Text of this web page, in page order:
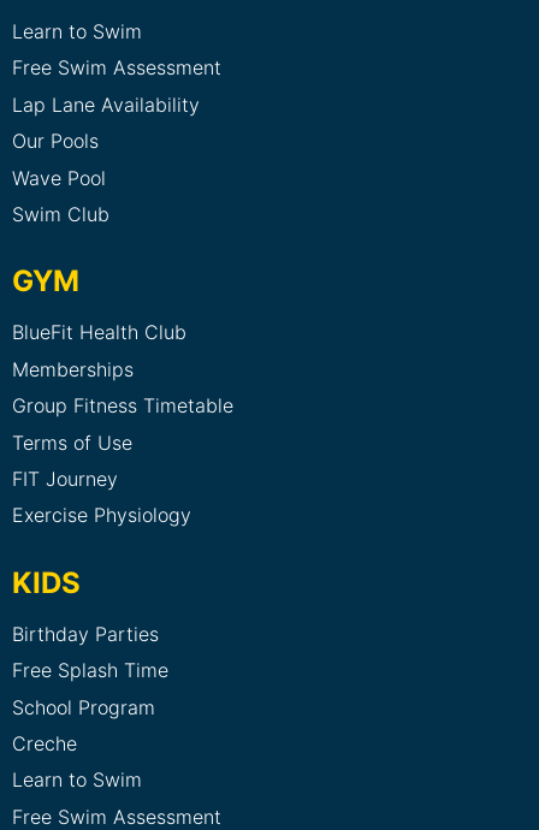
Learn to Swim
Free Swim Assessment
Lap Lane Availability
Our Pools
Wave Pool
Swim Club
GYM
BlueFit Health Club
Memberships
Group Fitness Timetable
Terms of Use
FIT Journey
Exercise Physiology
KIDS
Birthday Parties
Free Splash Time
School Program
Creche
Learn to Swim
Free Swim Assessment